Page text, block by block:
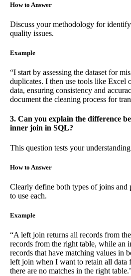
How to Answer
Discuss your methodology for
quality issues.
Example
“I start by assessing the dataset for
duplicates. I then use tools like Excel
data, ensuring consistency and
document the cleaning process for
3. Can you explain the difference
inner join in SQL?
This question tests your
How to Answer
Clearly define both types of joins and
to use each.
Example
“A left join returns all records from
records from the right table, while an
records that have matching values in
left join when I want to retain all data
there are no matches in the right